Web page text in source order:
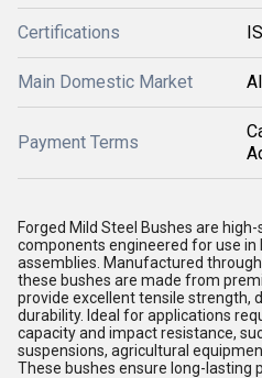
Certifications
Main Domestic Market
Payment Terms
Forged Mild Steel Bushes are
components engineered for use in
assemblies. Manufactured
these bushes are made from
provide excellent tensile strength,
durability. Ideal for applications
capacity and impact resistance,
suspensions, agricultural
These bushes ensure long-lasting